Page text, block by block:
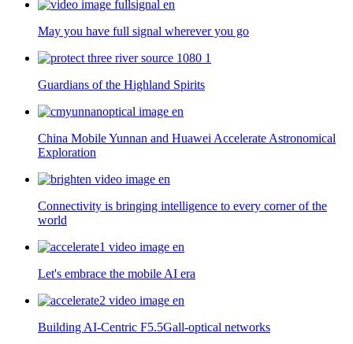
May you have full signal wherever you go
Guardians of the Highland Spirits
China Mobile Yunnan and Huawei Accelerate Astronomical
Exploration
Connectivity is bringing intelligence to every corner of the
world
Let's embrace the mobile AI era
Building AI-Centric F5.5Gall-optical networks